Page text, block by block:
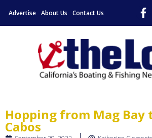
Advertise About Us Contact Us
Hopping from Mag Bay
Cabos